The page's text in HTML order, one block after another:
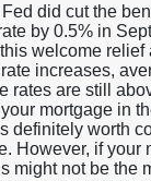
did cut the
by 0.5% in
welcome relief
increases,
rates are still
mortgage in
definitely worth
However, if your
might not be the